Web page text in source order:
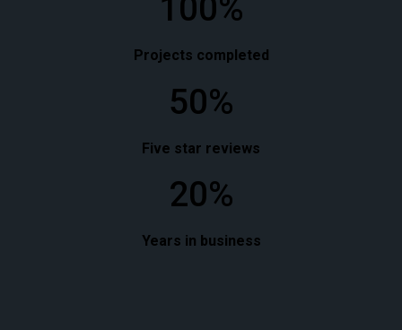
100%
Projects completed
50%
Five star reviews
20%
Years in business